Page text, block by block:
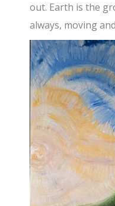
out. Earth is the
always, moving